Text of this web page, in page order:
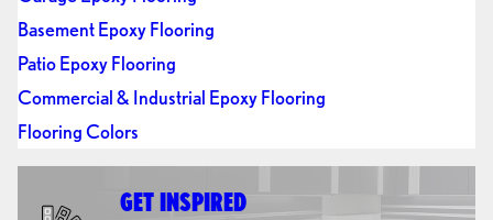
Basement Epoxy Flooring
Patio Epoxy Flooring
Commercial & Industrial Epoxy Flooring
Flooring Colors
GET INSPIRED